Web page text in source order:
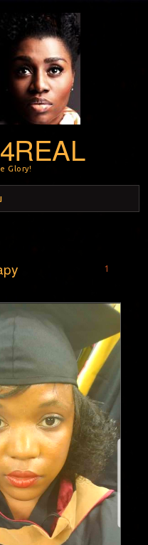
Glory!
1